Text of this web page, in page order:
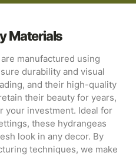
Materials
manufactured using
durability and visual
and their high-quality
their beauty for years,
your investment. Ideal for
these hydrangeas
look in any decor. By
techniques, we make